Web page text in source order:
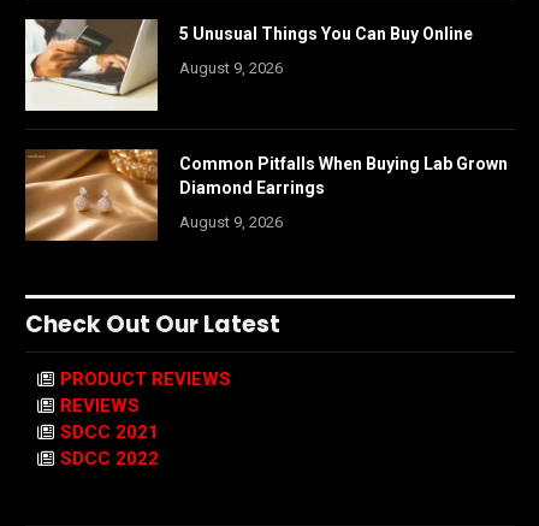
5 Unusual Things You Can Buy Online
August 9, 2026
Common Pitfalls When Buying Lab Grown
Diamond Earrings
August 9, 2026
Check Out Our Latest
PRODUCT REVIEWS
REVIEWS
SDCC 2021
SDCC 2022